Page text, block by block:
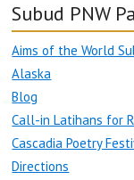
Subud PNW
Aims of the World
Alaska
Blog
Call-in Latihans for
Cascadia Poetry
Directions